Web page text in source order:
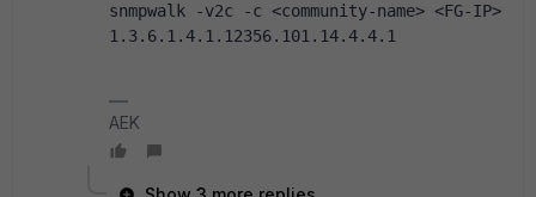
snmpwalk -v2c -c <community-name> <FG-IP>
1.3.6.1.4.1.12356.101.14.4.4.1
AEK